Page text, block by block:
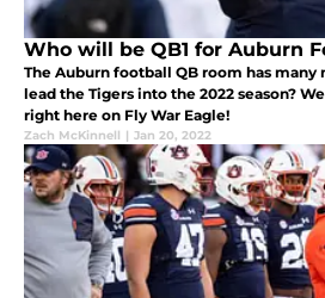
Who will be QB1 for Auburn
The Auburn football QB room has many
lead the Tigers into the 2022 season?
right here on Fly War Eagle!
Zach McKinnell | Jan 20, 2022